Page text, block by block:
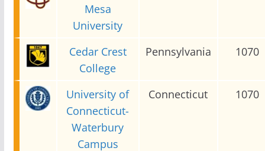
Mesa
University
Cedar Crest
College
Pennsylvania 1070
University of
Connecticut-
Waterbury
Campus
Connecticut 1070